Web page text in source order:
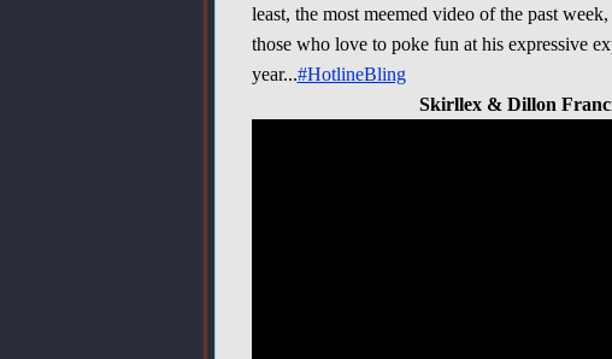
least, the most meemed video of the past week,
those who love to poke fun at his expressive
year...#HotlineBling
Skirllex & Dillon